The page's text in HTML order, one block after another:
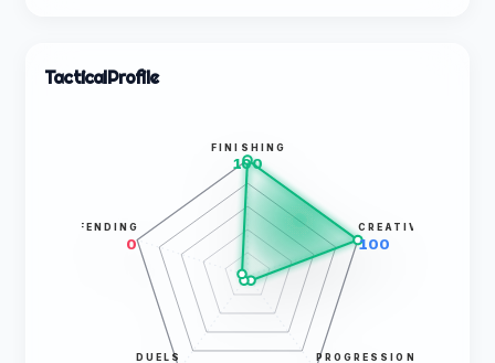
TacticalProfile
FINISHING
100
CREATIVITY
100
PROGRESSION
DUELS
DEFENDING
0